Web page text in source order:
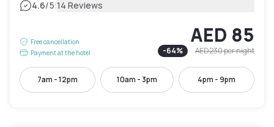
4.6/5|14 Reviews
Free cancellation
Payment at the hotel
AED 85
-64% AED 230per night
7am - 12pm 10am - 3pm 4pm - 9pm